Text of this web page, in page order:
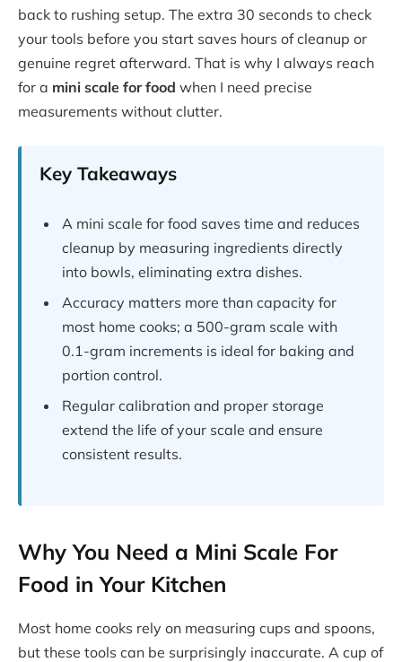
back to rushing setup. The extra 30 seconds to check
your tools before you start saves hours of cleanup or
genuine regret afterward. That is why I always reach
for a mini scale for food when I need precise
measurements without clutter.
Key Takeaways
A mini scale for food saves time and reduces
cleanup by measuring ingredients directly
into bowls, eliminating extra dishes.
Accuracy matters more than capacity for
most home cooks; a 500-gram scale with
0.1-gram increments is ideal for baking and
portion control.
Regular calibration and proper storage
extend the life of your scale and ensure
consistent results.
Why You Need a Mini Scale For
Food in Your Kitchen
Most home cooks rely on measuring cups and spoons,
but these tools can be surprisingly inaccurate. A cup of